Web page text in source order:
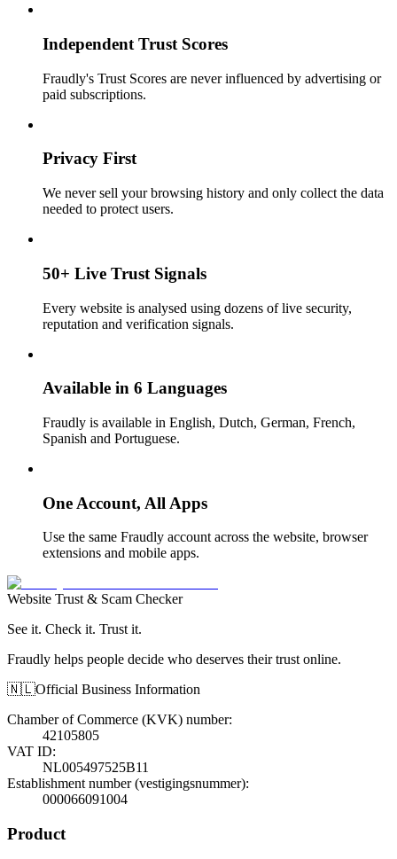
Independent Trust Scores
Fraudly's Trust Scores are never influenced by advertising or
paid subscriptions.
Privacy First
We never sell your browsing history and only collect the data
needed to protect users.
50+ Live Trust Signals
Every website is analysed using dozens of live security,
reputation and verification signals.
Available in 6 Languages
Fraudly is available in English, Dutch, German, French,
Spanish and Portuguese.
One Account, All Apps
Use the same Fraudly account across the website, browser
extensions and mobile apps.
Website Trust & Scam Checker
See it. Check it. Trust it.
Fraudly helps people decide who deserves their trust online.
🇳🇱Official Business Information
Chamber of Commerce (KVK) number:
42105805
VAT ID:
NL005497525B11
Establishment number (vestigingsnummer):
000066091004
Product